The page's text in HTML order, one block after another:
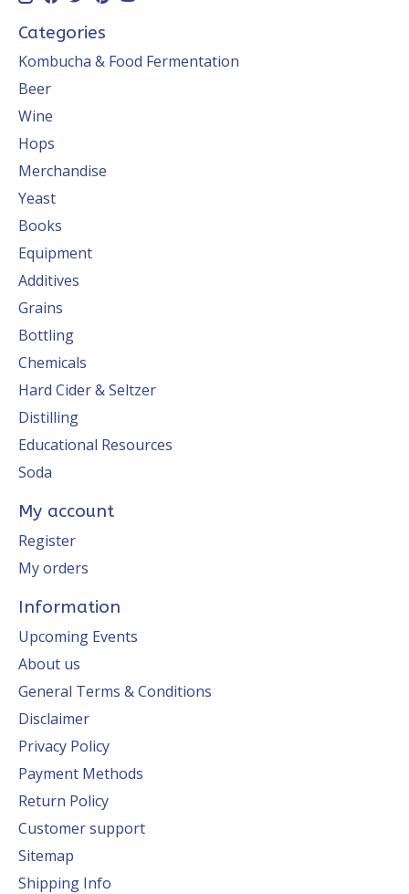
Categories
Kombucha & Food Fermentation
Beer
Wine
Hops
Merchandise
Yeast
Books
Equipment
Additives
Grains
Bottling
Chemicals
Hard Cider & Seltzer
Distilling
Educational Resources
Soda
My account
Register
My orders
Information
Upcoming Events
About us
General Terms & Conditions
Disclaimer
Privacy Policy
Payment Methods
Return Policy
Customer support
Sitemap
Shipping Info